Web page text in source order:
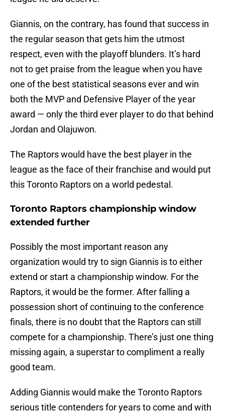
Giannis, on the contrary, has found that success in
the regular season that gets him the utmost
respect, even with the playoff blunders. It’s hard
not to get praise from the league when you have
one of the best statistical seasons ever and win
both the MVP and Defensive Player of the year
award — only the third ever player to do that behind
Jordan and Olajuwon.
The Raptors would have the best player in the
league as the face of their franchise and would put
this Toronto Raptors on a world pedestal.
Toronto Raptors championship window
extended further
Possibly the most important reason any
organization would try to sign Giannis is to either
extend or start a championship window. For the
Raptors, it would be the former. After falling a
possession short of continuing to the conference
finals, there is no doubt that the Raptors can still
compete for a championship. There’s just one thing
missing again, a superstar to compliment a really
good team.
Adding Giannis would make the Toronto Raptors
serious title contenders for years to come and with